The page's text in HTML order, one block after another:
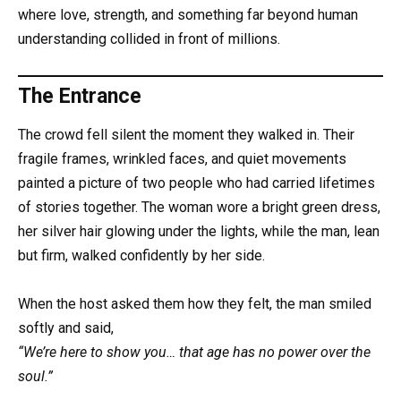
where love, strength, and something far beyond human
understanding collided in front of millions.
The Entrance
The crowd fell silent the moment they walked in. Their
fragile frames, wrinkled faces, and quiet movements
painted a picture of two people who had carried lifetimes
of stories together. The woman wore a bright green dress,
her silver hair glowing under the lights, while the man, lean
but firm, walked confidently by her side.
When the host asked them how they felt, the man smiled
softly and said,
“We’re here to show you… that age has no power over the
soul.”